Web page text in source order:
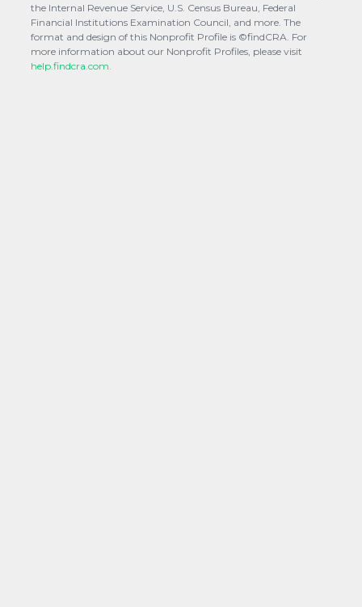
the Internal Revenue Service, U.S. Census Bureau, Federal
Financial Institutions Examination Council, and more. The
format and design of this Nonprofit Profile is ©findCRA. For
more information about our Nonprofit Profiles, please visit
help.findcra.com.